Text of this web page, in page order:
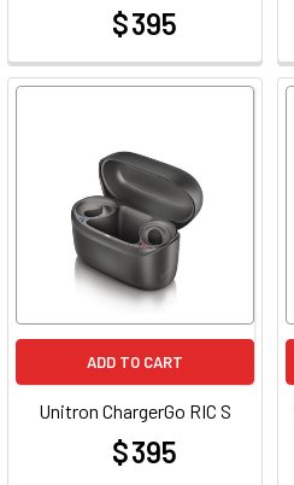
$ 395
ADD TO CART
Unitron ChargerGo RIC S
$ 395